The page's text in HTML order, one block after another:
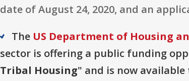
date of August 24, 2020, and an
The US Department of Housing
sector is offering a public funding
Tribal Housing" and is now